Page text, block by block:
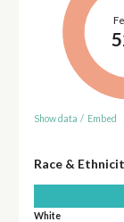
Show data / Embed
Race &
White